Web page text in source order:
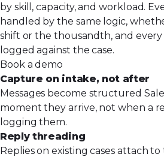
by skill, capacity, and workload.
handled by the same logic,
shift or the thousandth, and every
logged against the case.
Book a demo
Capture on intake, not after
Messages become structured
moment they arrive, not when a
logging them.
Reply threading
Replies on existing cases attach